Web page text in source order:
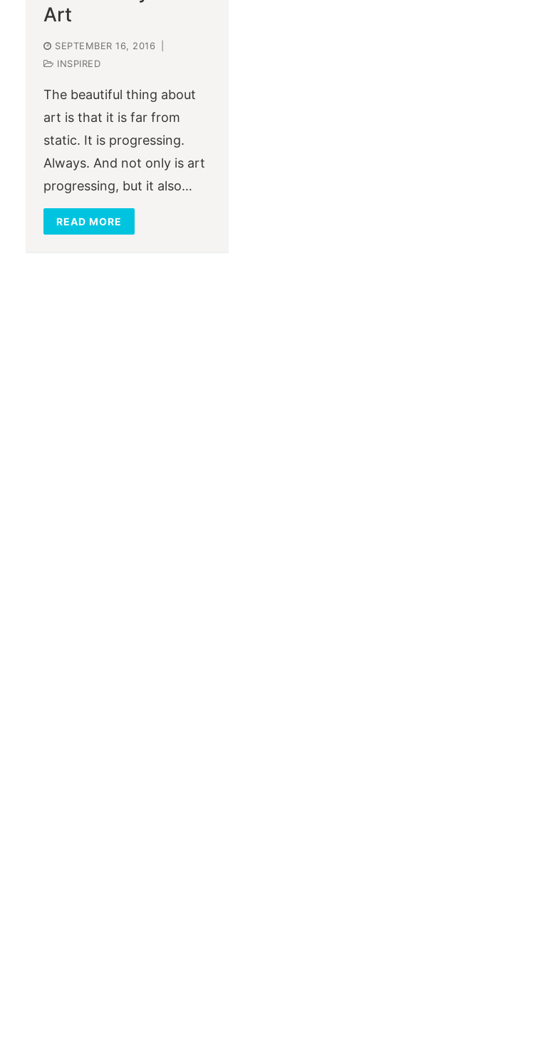
Art
SEPTEMBER 16, 2016
INSPIRED
The beautiful thing about
art is that it is far from
static. It is progressing.
Always. And not only is art
progressing, but it also…
READ MORE